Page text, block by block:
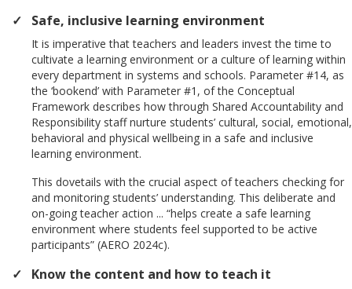
Safe, inclusive learning environment
It is imperative that teachers and leaders invest the time to
cultivate a learning environment or a culture of learning within
every department in systems and schools. Parameter #14, as
the ‘bookend’ with Parameter #1, of the Conceptual
Framework describes how through Shared Accountability and
Responsibility staff nurture students’ cultural, social, emotional,
behavioral and physical wellbeing in a safe and inclusive
learning environment.
This dovetails with the crucial aspect of teachers checking for
and monitoring students’ understanding. This deliberate and
on-going teacher action ... “helps create a safe learning
environment where students feel supported to be active
participants” (AERO 2024c).
Know the content and how to teach it